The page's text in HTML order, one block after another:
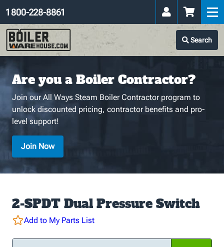
Search
1 800-228-8861
Are you a Boiler Contractor?
Join our All Ways Steam Boiler Contractor program to
unlock discounted pricing, contractor benefits and pro-
level support!
Join Now
2-SPDT Dual Pressure Switch
Add to My Parts List